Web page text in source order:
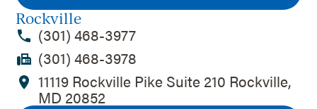
Rockville
(301) 468-3977
(301) 468-3978
11119 Rockville Pike Suite 210 Rockville,
MD 20852